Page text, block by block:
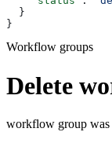
  }
}
Workflow groups
Delete
workflow group was